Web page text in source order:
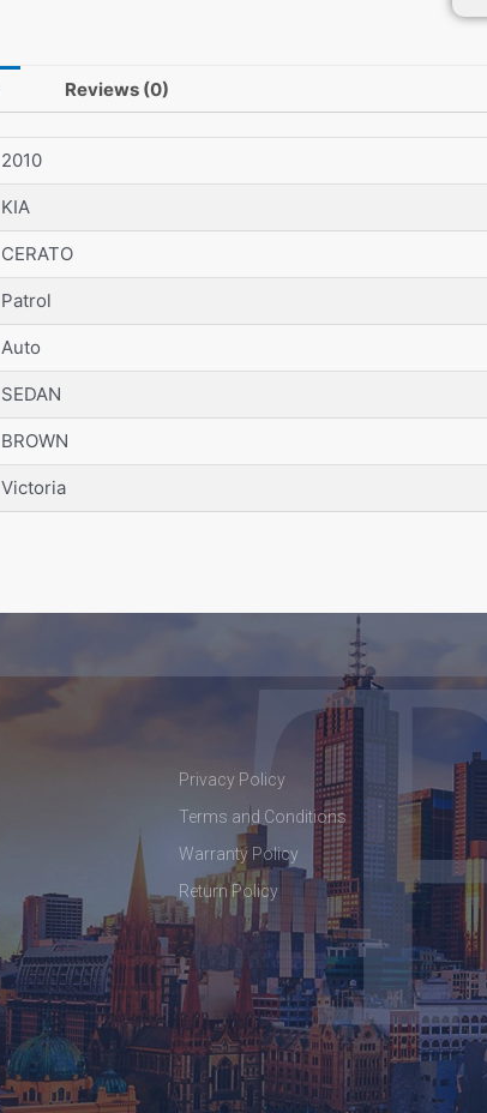
Reviews (0)
2010
KIA
CERATO
Patrol
Auto
SEDAN
BROWN
Victoria
Privacy Policy
Terms and Conditions
Warranty Policy
Return Policy